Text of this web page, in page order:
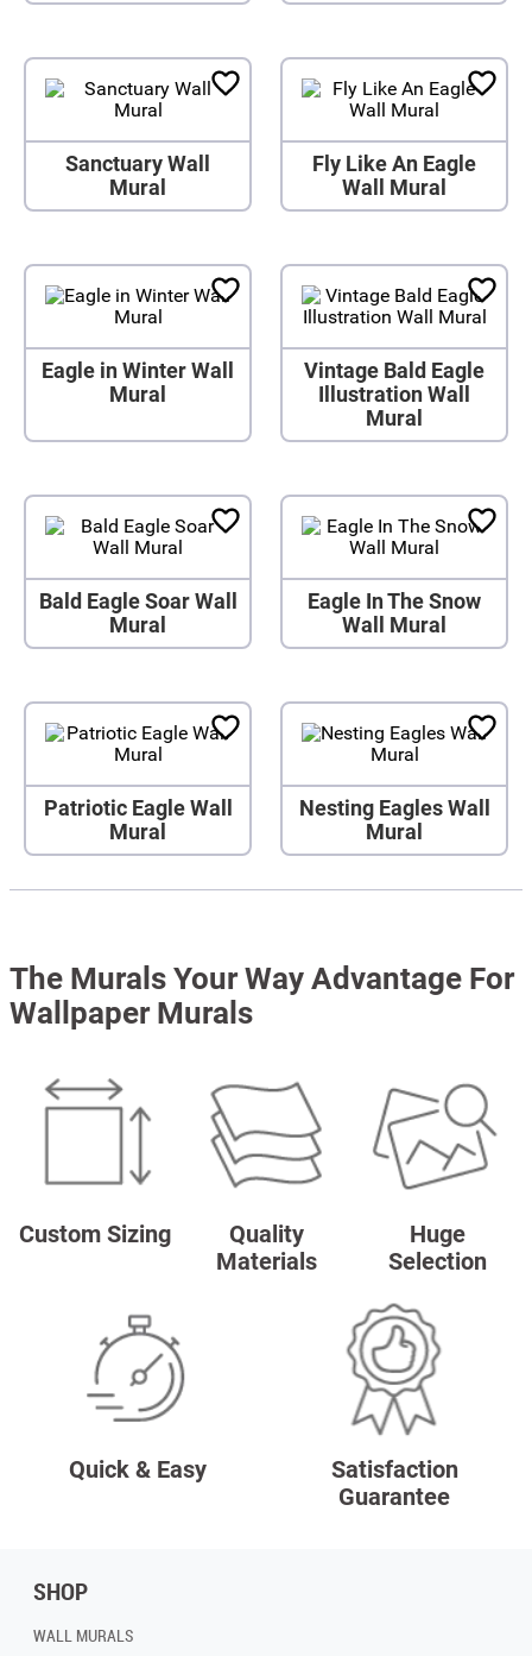
Sanctuary Wall
Mural
Fly Like An Eagle
Wall Mural
Eagle in Winter Wall
Mural
Vintage Bald Eagle
Illustration Wall
Mural
Bald Eagle Soar Wall
Mural
Eagle In The Snow
Wall Mural
Patriotic Eagle Wall
Mural
Nesting Eagles Wall
Mural
The Murals Your Way Advantage For
Wallpaper Murals
Custom Sizing
Quality
Materials
Huge
Selection
Quick & Easy
Satisfaction
Guarantee
SHOP
WALL MURALS